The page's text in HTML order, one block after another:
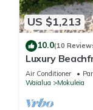
US $1,213
10.0(10
Luxury
Shore - 5
Air Conditioner
Waialua
Mokuleia